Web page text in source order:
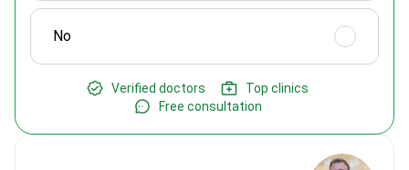
No
Verified doctors
Top clinics
Free consultation